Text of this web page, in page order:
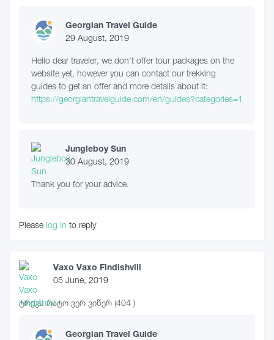
Georgian Travel Guide
29 August, 2019
Hello dear traveler, we don't offer tour packages on the
website yet, however you can contact our trekking
guides to get an offer and more details about it:
https://georgiantravelguide.com/en/guides?categories=1
Jungleboy Sun
30 August, 2019
Thank you for your advice.
Please log in to reply
Vaxo Vaxo Findishvili
05 June, 2019
ტრეკს რატო ვერ ვიწერ (404 )
Georgian Travel Guide